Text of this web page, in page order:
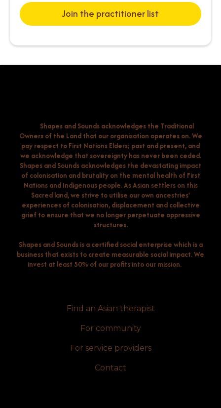
Join the practitioner list
Shapes and Sounds acknowledges the Traditional
Owners of the Land that our organisation operates on. We
pay respect to First Nations Elders; past and present, and
we acknowledge that sovereignty has never been ceded.
Shapes and Sounds acknowledges the devastating impact
of colonisation and brutality on the mental health of First
Nations and Indigenous people. As Asian settlers on this
Sacred land, we strive to utilise our own ancestries'
experiences of colonisation, displacement and collective
grief to ensure that we no longer perpetuate oppressive
structures.
Shapes and Sounds is a certified social enterprise which is a
business that exists to create measurable social impact. We
invest at least 50% of our profits into our mission.
Find an Asian therapist
For community
For service providers
Contact